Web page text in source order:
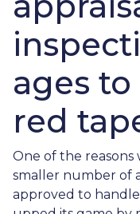
ages
red
One of the reasons
smaller number of
approved to handle